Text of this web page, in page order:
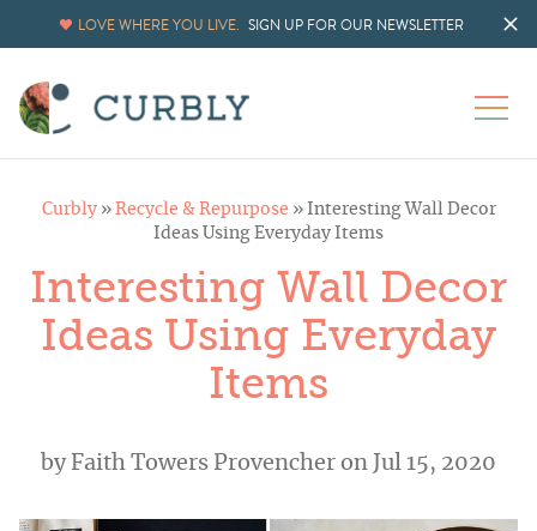
LOVE WHERE YOU LIVE. SIGN UP FOR OUR NEWSLETTER
Curbly» Recycle & Repurpose » Interesting Wall Decor
Ideas Using Everyday Items
Interesting Wall Decor
Ideas Using Everyday
Items
by Faith Towers Provencher on Jul 15, 2020